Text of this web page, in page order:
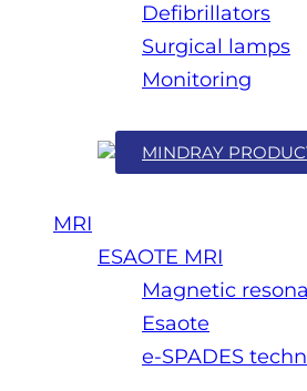
Defibrillators
Surgical lamps
Monitoring
MINDRAY
MRI
ESAOTE MRI
Magnetic
Esaote
e-SPADES